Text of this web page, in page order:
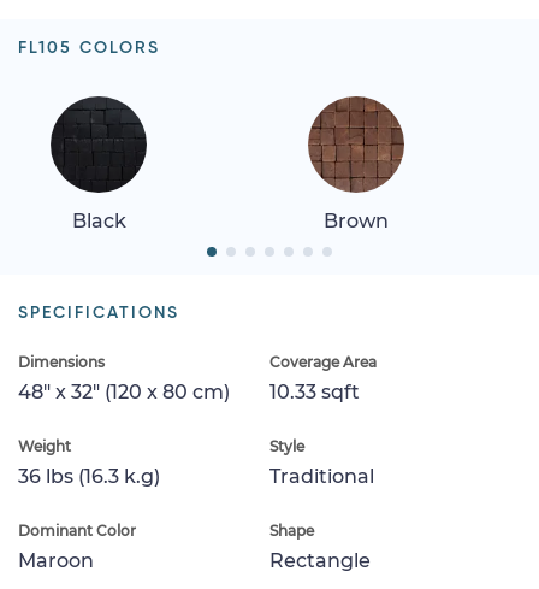
FL105 COLORS
Black Brown
SPECIFICATIONS
Dimensions
48" x 32" (120 x 80 cm)
Coverage Area
10.33 sqft
Weight
36 lbs (16.3 k.g)
Style
Traditional
Dominant Color
Maroon
Shape
Rectangle